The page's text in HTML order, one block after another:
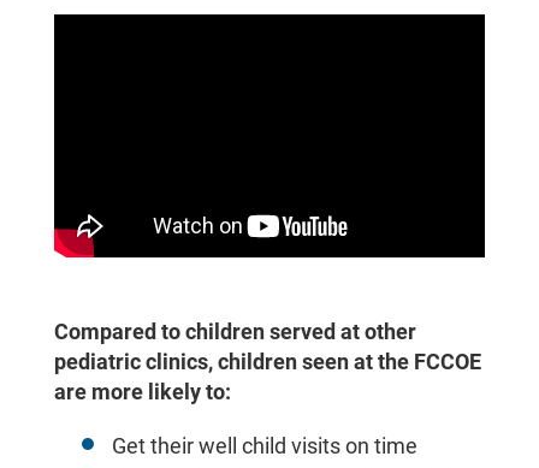
Compared to children served at other
pediatric clinics, children seen at the FCCOE
are more likely to:
Get their well child visits on time